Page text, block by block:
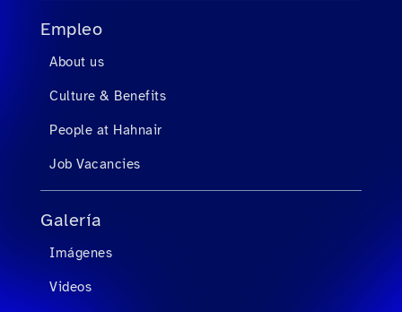
Empleo
About us
Culture & Benefits
People at Hahnair
Job Vacancies
Galería
Imágenes
Videos